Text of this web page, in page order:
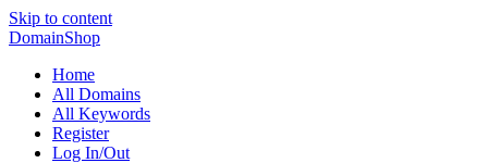
Skip to content
DomainShop
Home
All Domains
All Keywords
Register
Log In/Out